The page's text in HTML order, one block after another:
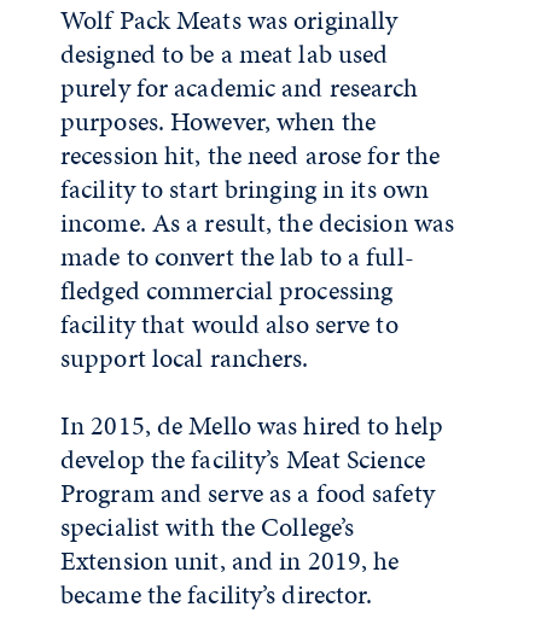
Wolf Pack Meats was originally
designed to be a meat lab used
purely for academic and research
purposes. However, when the
recession hit, the need arose for the
facility to start bringing in its own
income. As a result, the decision was
made to convert the lab to a full-
fledged commercial processing
facility that would also serve to
support local ranchers.
In 2015, de Mello was hired to help
develop the facility’s Meat Science
Program and serve as a food safety
specialist with the College’s
Extension unit, and in 2019, he
became the facility’s director.